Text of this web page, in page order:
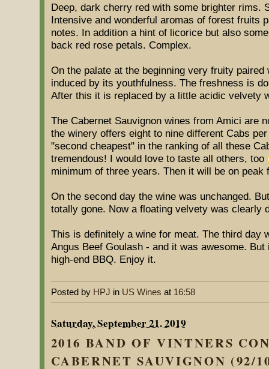
Deep, dark cherry red with some brighter rims.
Intensive and wonderful aromas of forest fruits
notes. In addition a hint of licorice but also
back red rose petals. Complex.
On the palate at the beginning very fruity
induced by its youthfulness. The freshness is
After this it is replaced by a little acidic velvety
The Cabernet Sauvignon wines from Amici are
the winery offers eight to nine different Cabs
"second cheapest" in the ranking of all these
tremendous! I would love to taste all others, too
minimum of three years. Then it will be on
On the second day the wine was unchanged.
totally gone. Now a floating velvety was clearly
This is definitely a wine for meat. The third day
Angus Beef Goulash - and it was awesome.
high-end BBQ. Enjoy it.
Posted by HPJ in US Wines at 16:58
Saturday, September 21. 2019
2016 BAND OF VINTNERS
CABERNET SAUVIGNON (92/